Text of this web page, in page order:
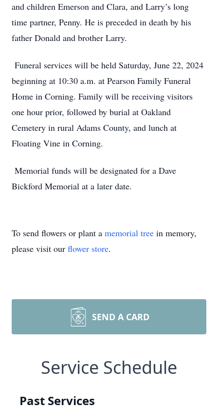
and children Emerson and Clara, and Larry’s long
time partner, Penny. He is preceded in death by his
father Donald and brother Larry.
Funeral services will be held Saturday, June 22, 2024
beginning at 10:30 a.m. at Pearson Family Funeral
Home in Corning. Family will be receiving visitors
one hour prior, followed by burial at Oakland
Cemetery in rural Adams County, and lunch at
Floating Vine in Corning.
Memorial funds will be designated for a Dave
Bickford Memorial at a later date.
To send flowers or plant a memorial tree in memory,
please visit our flower store.
SEND A CARD
Service Schedule
Past Services